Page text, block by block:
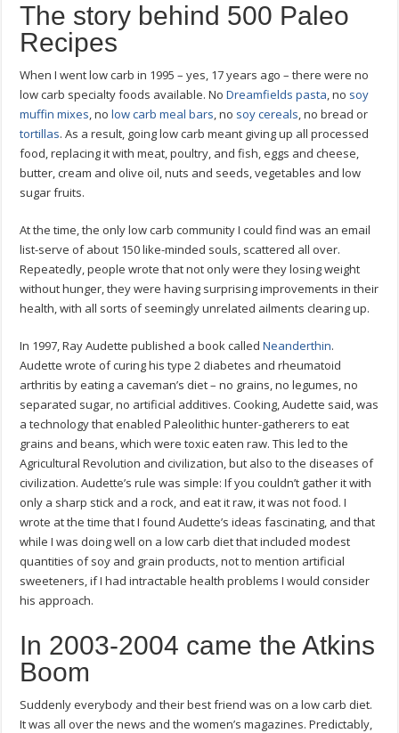
The story behind 500 Paleo
Recipes
When I went low carb in 1995 – yes, 17 years ago – there were no
low carb specialty foods available. NoDreamfields pasta, no soy
muffin mixes, nolow carb meal bars, no soy cereals, no bread or
tortillas. As a result, going low carb meant giving up all processed
food, replacing it with meat, poultry, and fish, eggs and cheese,
butter, cream and olive oil, nuts and seeds, vegetables and low
sugar fruits.
At the time, the only low carb community I could find was an email
list-serve of about 150 like-minded souls, scattered all over.
Repeatedly, people wrote that not only were they losing weight
without hunger, they were having surprising improvements in their
health, with all sorts of seemingly unrelated ailments clearing up.
In 1997, Ray Audette published a book calledNeanderthin.
Audette wrote of curing his type 2 diabetes and rheumatoid
arthritis by eating a caveman’s diet – no grains, no legumes, no
separated sugar, no artificial additives. Cooking, Audette said, was
a technology that enabled Paleolithic hunter-gatherers to eat
grains and beans, which were toxic eaten raw. This led to the
Agricultural Revolution and civilization, but also to the diseases of
civilization. Audette’s rule was simple: If you couldn’t gather it with
only a sharp stick and a rock, and eat it raw, it was not food. I
wrote at the time that I found Audette’s ideas fascinating, and that
while I was doing well on a low carb diet that included modest
quantities of soy and grain products, not to mention artificial
sweeteners, if I had intractable health problems I would consider
his approach.
In 2003-2004 came the Atkins
Boom
Suddenly everybody and their best friend was on a low carb diet.
It was all over the news and the women’s magazines. Predictably,